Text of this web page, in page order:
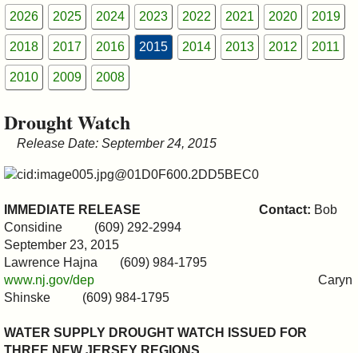
Commissions
2026 2025 2024 2023 2022 2021 2020 2019
2018 2017 2016 2015 2014 2013 2012 2011
2010 2009 2008
Drought Watch
Release Date: September 24, 2015
IMMEDIATE RELEASE Contact: Bob
Considine (609) 292-2994
September 23, 2015
Lawrence Hajna (609) 984-1795
www.nj.gov/dep Caryn
Shinske (609) 984-1795
WATER SUPPLY DROUGHT WATCH ISSUED FOR